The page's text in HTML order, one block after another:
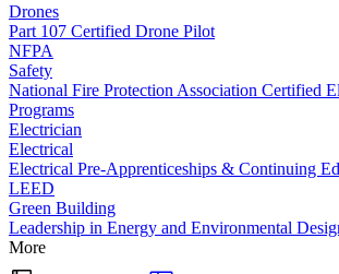
Drones
Part 107 Certified Drone Pilot
NFPA
Safety
National Fire Protection Association Certified
Programs
Electrician
Electrical
Electrical Pre-Apprenticeships & Continuing
LEED
Green Building
Leadership in Energy and Environmental
More